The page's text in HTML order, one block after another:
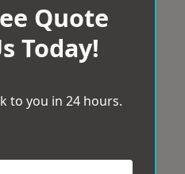
Quote
Today!
to you in 24 hours.